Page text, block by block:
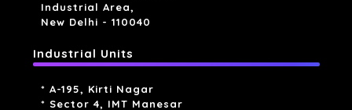
Industrial Area,
New Delhi - 110040
Industrial Units
* A-195, Kirti Nagar
* Sector 4, IMT Manesar